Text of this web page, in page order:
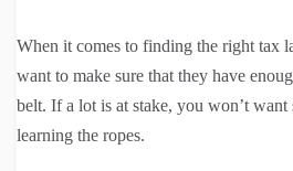
When it comes to finding the right tax
want to make sure that they have
belt. If a lot is at stake, you won’t
learning the ropes.